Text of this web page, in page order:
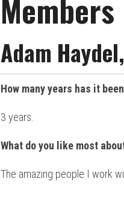
Members
Adam
How many years has it
3 years.
What do you like most
The amazing people I work